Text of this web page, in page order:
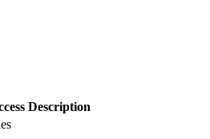
Description